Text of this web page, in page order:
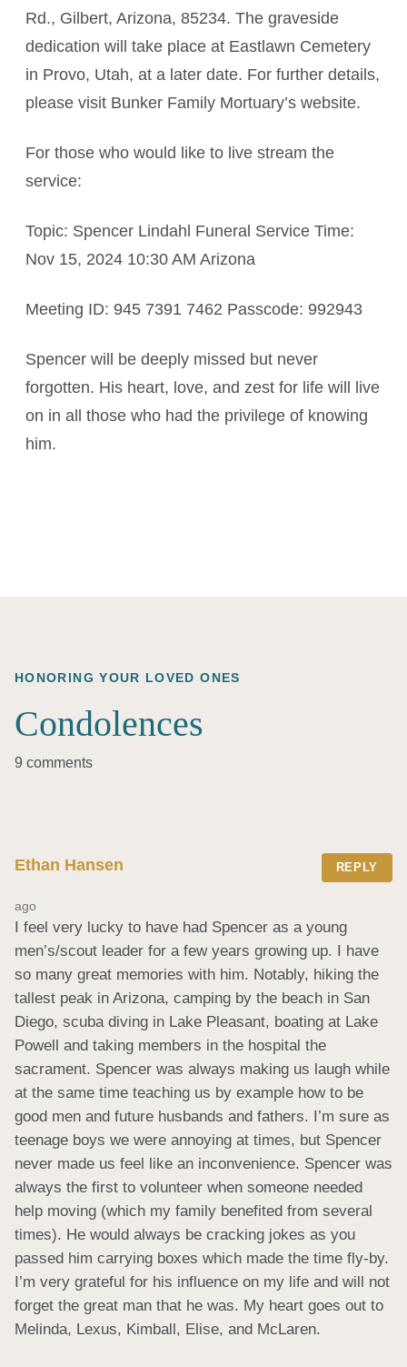
Rd., Gilbert, Arizona, 85234. The graveside
dedication will take place at Eastlawn Cemetery
in Provo, Utah, at a later date. For further details,
please visit Bunker Family Mortuary’s website.
For those who would like to live stream the
service:
Topic: Spencer Lindahl Funeral Service Time:
Nov 15, 2024 10:30 AM Arizona
Meeting ID: 945 7391 7462 Passcode: 992943
Spencer will be deeply missed but never
forgotten. His heart, love, and zest for life will live
on in all those who had the privilege of knowing
him.
HONORING YOUR LOVED ONES
Condolences
9 comments
Ethan Hansen REPLY
ago
I feel very lucky to have had Spencer as a young
men’s/scout leader for a few years growing up. I have
so many great memories with him. Notably, hiking the
tallest peak in Arizona, camping by the beach in San
Diego, scuba diving in Lake Pleasant, boating at Lake
Powell and taking members in the hospital the
sacrament. Spencer was always making us laugh while
at the same time teaching us by example how to be
good men and future husbands and fathers. I’m sure as
teenage boys we were annoying at times, but Spencer
never made us feel like an inconvenience. Spencer was
always the first to volunteer when someone needed
help moving (which my family benefited from several
times). He would always be cracking jokes as you
passed him carrying boxes which made the time fly-by.
I’m very grateful for his influence on my life and will not
forget the great man that he was. My heart goes out to
Melinda, Lexus, Kimball, Elise, and McLaren.